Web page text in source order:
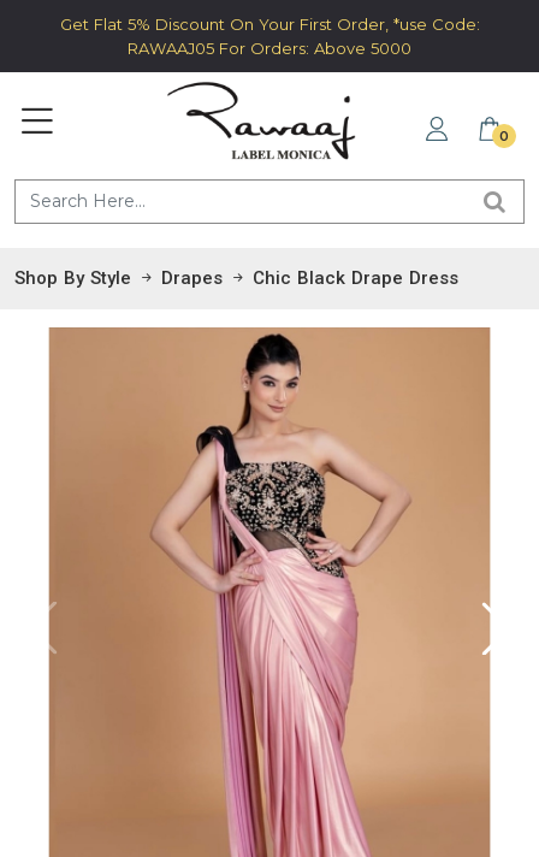
Get Flat 5% Discount On Your First Order, *use Code:
RAWAAJ05 For Orders: Above 5000
0
Shop By Style Drapes Chic Black Drape Dress